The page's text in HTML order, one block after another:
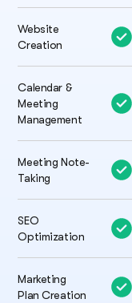
Website
Creation
Calendar &
Meeting
Management
Meeting Note-
Taking
SEO
Optimization
Marketing
Plan Creation